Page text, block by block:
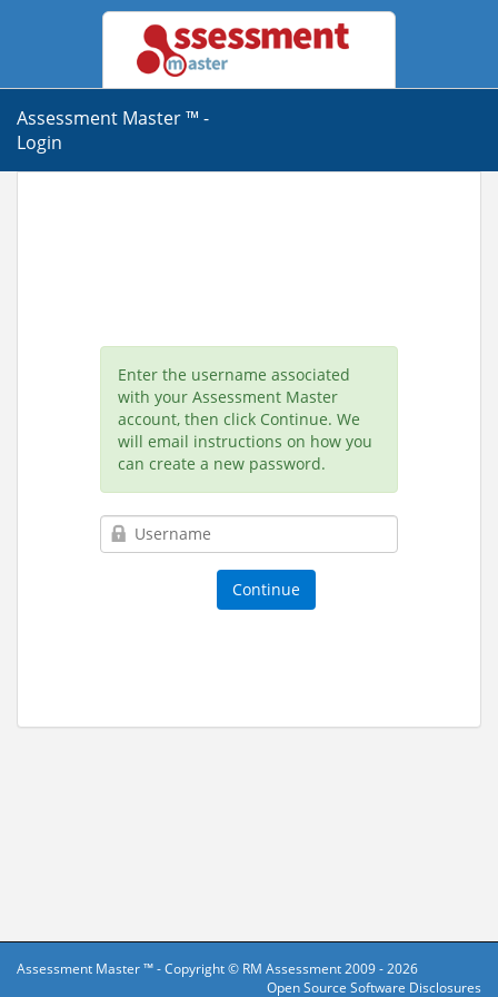
Assessment Master ™ -
Login
Enter the username associated
with your Assessment Master
account, then click Continue. We
will email instructions on how you
can create a new password.
Assessment Master ™ - Copyright © RM Assessment2009 - 2026
Open Source Software Disclosures